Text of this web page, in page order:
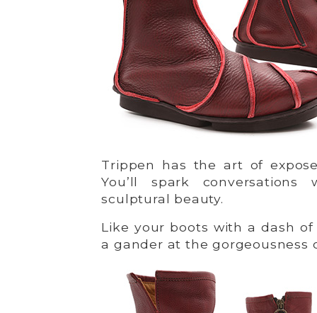
Trippen has the art of
You’ll spark
sculptural beauty.
Like your boots with a dash
a gander at the gorgeousness